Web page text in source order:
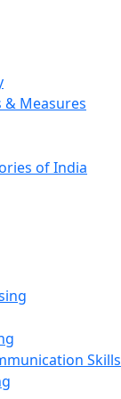
& Measures
of India
Skills